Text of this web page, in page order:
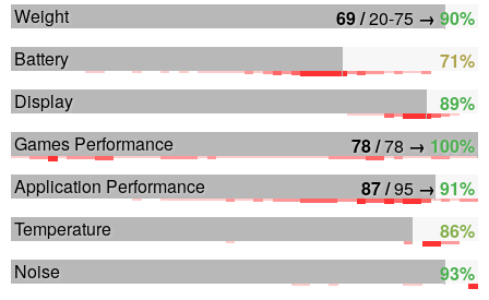
Weight 69 /20-75 → 90%
Battery
71%
Display
89%
Games Performance
78 /78 → 100%
Application Performance
87 /95 → 91%
Temperature
86%
Noise
93%